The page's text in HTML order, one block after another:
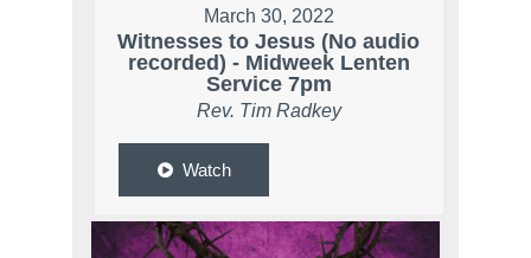
March 30, 2022
Witnesses to Jesus (No audio
recorded) - Midweek Lenten
Service 7pm
Rev. Tim Radkey
Watch